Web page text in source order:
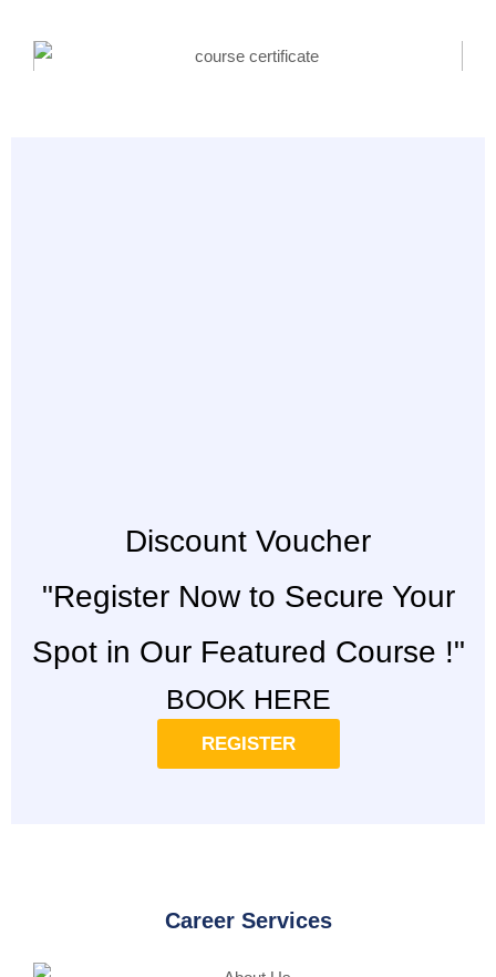
Discount Voucher
"Register Now to Secure Your
Spot in Our Featured Course !"
BOOK HERE
REGISTER
Career Services